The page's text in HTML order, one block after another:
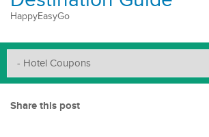
HappyEasyGo
Share this post